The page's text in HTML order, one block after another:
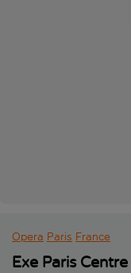
Opera Paris France
Exe Paris Centre